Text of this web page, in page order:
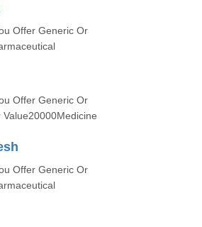
Offer Generic Or
Offer Generic Or
Offer Generic Or